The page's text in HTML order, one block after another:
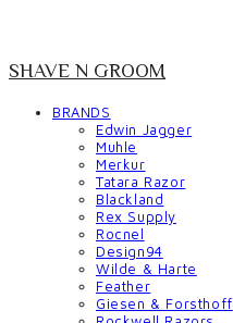
SHAVE N GROOM
BRANDS
Edwin Jagger
Muhle
Merkur
Tatara Razor
Blackland
Rex Supply
Rocnel
Design94
Wilde & Harte
Feather
Giesen & Forsthoff